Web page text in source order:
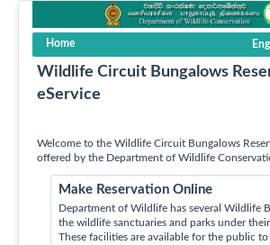
Home
Wildlife Circuit Bungalows
eService
Welcome to the Wildlife Circuit Bungalows
offered by the Department of Wildlife
Make Reservation Online
Department of Wildlife has several Wildlife
the wildlife sanctuaries and parks under their
These facilities are available for the public to